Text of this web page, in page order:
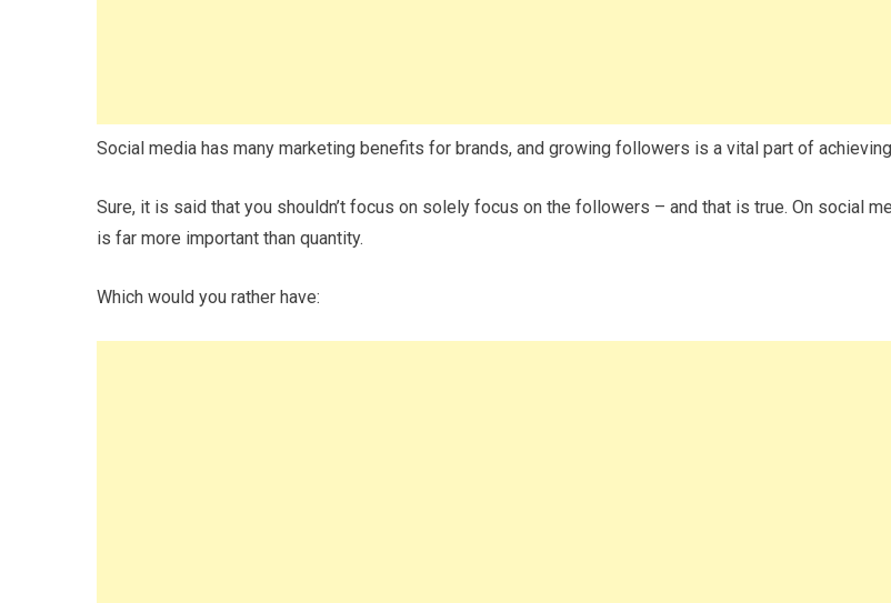
Social media has many marketing benefits for brands, and growing followers is a vital part of
Sure, it is said that you shouldn’t focus on solely focus on the followers – and that is true. On social
is far more important than quantity.
Which would you rather have: